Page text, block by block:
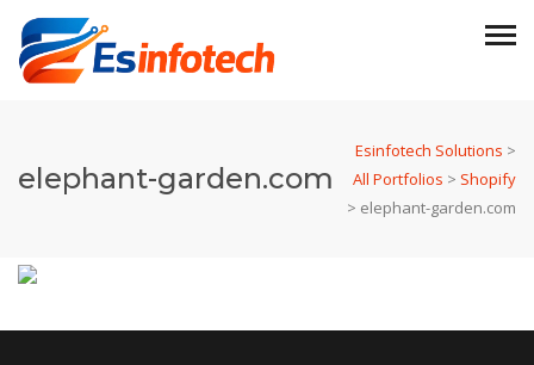
elephant-garden.com
Esinfotech Solutions >
All Portfolios > Shopify
> elephant-garden.com